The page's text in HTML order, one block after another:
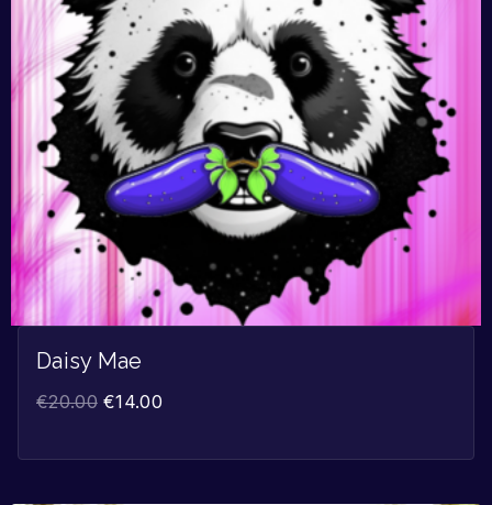
Daisy Mae
€20.00 €14.00